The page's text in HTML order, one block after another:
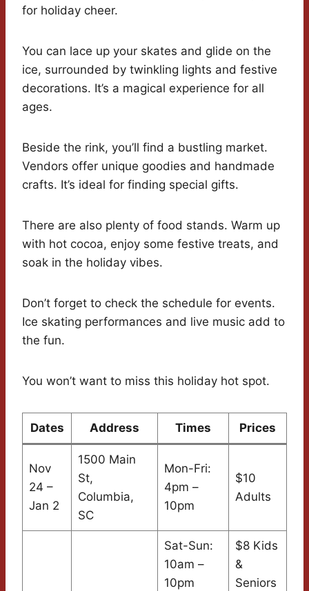
for holiday cheer.
You can lace up your skates and glide on the
ice, surrounded by twinkling lights and festive
decorations. It’s a magical experience for all
ages.
Beside the rink, you’ll find a bustling market.
Vendors offer unique goodies and handmade
crafts. It’s ideal for finding special gifts.
There are also plenty of food stands. Warm up
with hot cocoa, enjoy some festive treats, and
soak in the holiday vibes.
Don’t forget to check the schedule for events.
Ice skating performances and live music add to
the fun.
You won’t want to miss this holiday hot spot.
Dates Address Times Prices
Nov
24 –
Jan 2
1500 Main
St,
Columbia,
SC
Mon-Fri:
4pm –
10pm
$10
Adults
Sat-Sun:
10am –
10pm
$8 Kids
&
Seniors